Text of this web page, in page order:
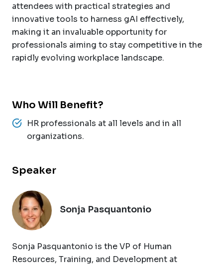
attendees with practical strategies and
innovative tools to harness gAI effectively,
making it an invaluable opportunity for
professionals aiming to stay competitive in the
rapidly evolving workplace landscape.
Who Will Benefit?
HR professionals at all levels and in all
organizations.
Speaker
Sonja Pasquantonio
Sonja Pasquantonio is the VP of Human
Resources, Training, and Development at